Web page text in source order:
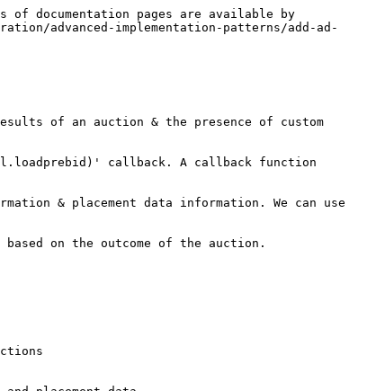
documentation pages are available by
advanced-implementation-patterns/add-ad-
of an auction & the presence of custom
callback. A callback function
& placement data information. We can use
on the outcome of the auction.